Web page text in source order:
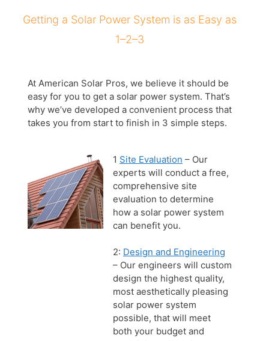
Getting a Solar Power System is as Easy as
1–2–3
At American Solar Pros, we believe it should be
easy for you to get a solar power system. That’s
why we’ve developed a convenient process that
takes you from start to finish in 3 simple steps.
1 Site Evaluation – Our
experts will conduct a free,
comprehensive site
evaluation to determine
how a solar power system
can benefit you.
2: Design and Engineering
– Our engineers will custom
design the highest quality,
most aesthetically pleasing
solar power system
possible, that will meet
both your budget and